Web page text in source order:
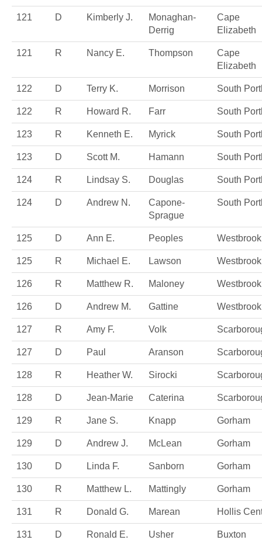
121 D Kimberly J.
Monaghan-
Derrig
Cape
Elizabeth
121 R Nancy E. Thompson
Cape
Elizabeth
122 D Terry K. Morrison South
122 R Howard R. Farr South
123 R Kenneth E. Myrick South
123 D Scott M. Hamann South
124 R Lindsay S. Douglas South
124 D Andrew N.
Capone-
Sprague
South
125 D Ann E. Peoples Westbrook
125 R Michael E. Lawson Westbrook
126 R Matthew R. Maloney Westbrook
126 D Andrew M. Gattine Westbrook
127 R Amy F. Volk
127 D Paul Aranson
128 R Heather W. Sirocki
128 D Jean-Marie Caterina
129 R Jane S. Knapp Gorham
129 D Andrew J. McLean Gorham
130 D Linda F. Sanborn Gorham
130 R Matthew L. Mattingly Gorham
131 R Donald G. Marean Hollis
131 D Ronald E. Usher Buxton